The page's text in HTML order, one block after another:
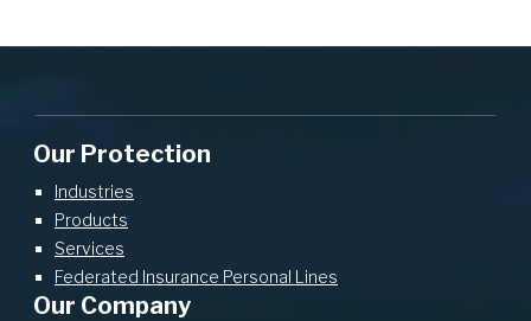
Our Protection
Industries
Products
Services
Federated Insurance Personal Lines
Our Company